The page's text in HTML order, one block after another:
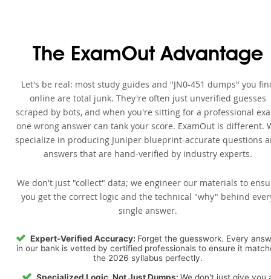
The ExamOut Advantage
Let's be real: most study guides and "JN0-451 dumps" you
online are total junk. They're often just unverified guesses
scraped by bots, and when you're sitting for a professional
one wrong answer can tank your score. ExamOut is different.
specialize in producing Juniper blueprint-accurate questions
answers that are hand-verified by industry experts.
We don't just "collect" data; we engineer our materials to
you get the correct logic and the technical "why" behind
single answer.
Expert-Verified Accuracy: Forget the guesswork. Every
in our bank is vetted by certified professionals to ensure it
the 2026 syllabus perfectly.